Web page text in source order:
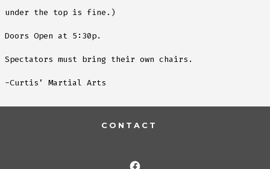
under the top is fine.)
Doors Open at 5:30p.
Spectators must bring their own chairs.
-Curtis’ Martial Arts
CONTACT